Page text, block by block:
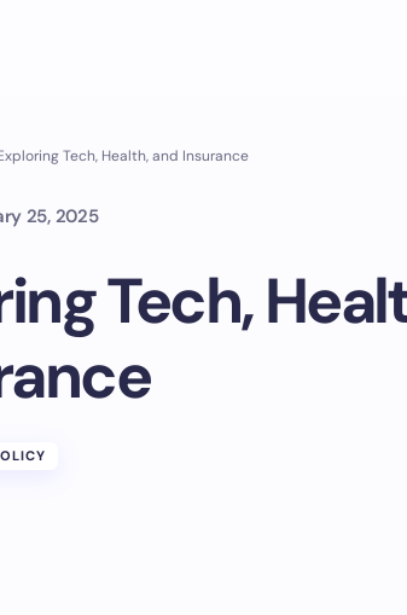
Tech, Health, and Insurance
25, 2025
Tech,